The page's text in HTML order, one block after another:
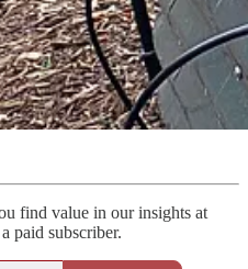
find value in our insights at
paid subscriber.